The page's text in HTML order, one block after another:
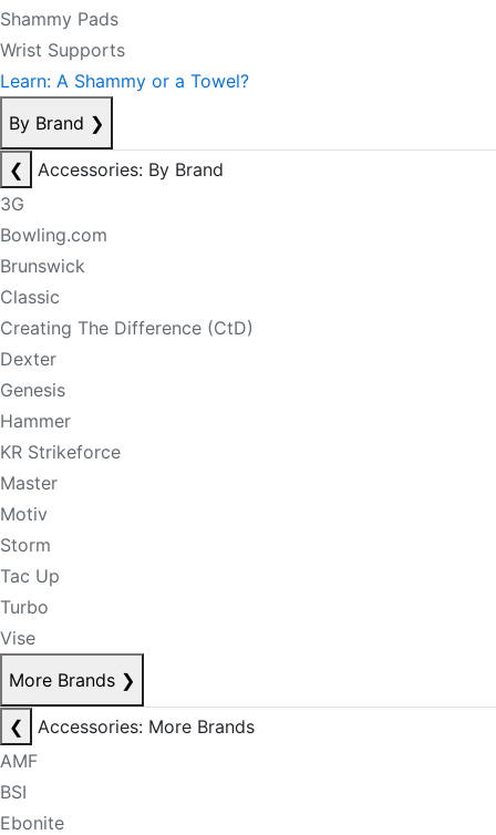
Shammy Pads
Wrist Supports
Learn: A Shammy or a Towel?
By Brand ❯
❮
Accessories: By Brand
3G
Bowling.com
Brunswick
Classic
Creating The Difference (CtD)
Dexter
Genesis
Hammer
KR Strikeforce
Master
Motiv
Storm
Tac Up
Turbo
Vise
More Brands ❯
❮
Accessories: More Brands
AMF
BSI
Ebonite